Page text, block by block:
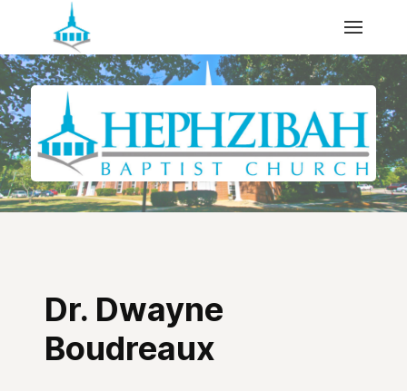
Dr. Dwayne
Boudreaux